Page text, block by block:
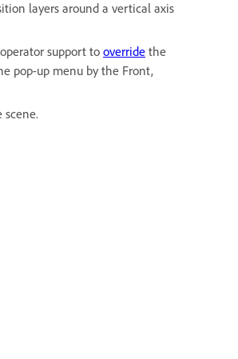
layers around a vertical axis
support to override the
pop-up menu by the Front,
scene.